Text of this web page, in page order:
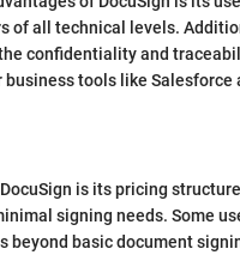
of all technical levels.
confidentiality and
tools like
is its pricing
signing needs. Some
beyond basic document